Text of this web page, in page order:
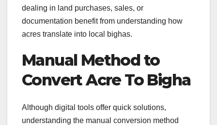
dealing in land purchases, sales, or
documentation benefit from understanding how
acres translate into local bighas.
Manual Method to
Convert Acre To Bigha
Although digital tools offer quick solutions,
understanding the manual conversion method